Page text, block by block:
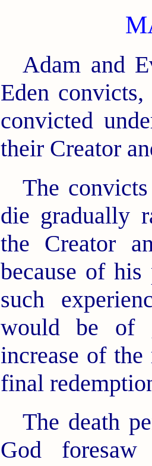
Adam and
Eden
convicted
their Creator
The
die gradually
the Creator
because of
such
would be of
increase of
final
The death
God foresaw